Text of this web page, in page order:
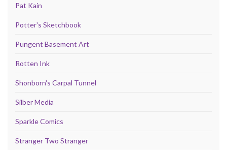
Pat Kain
Potter's Sketchbook
Pungent Basement Art
Rotten Ink
Shonborn's Carpal Tunnel
Silber Media
Sparkle Comics
Stranger Two Stranger